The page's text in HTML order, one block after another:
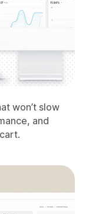
won’t slow
and